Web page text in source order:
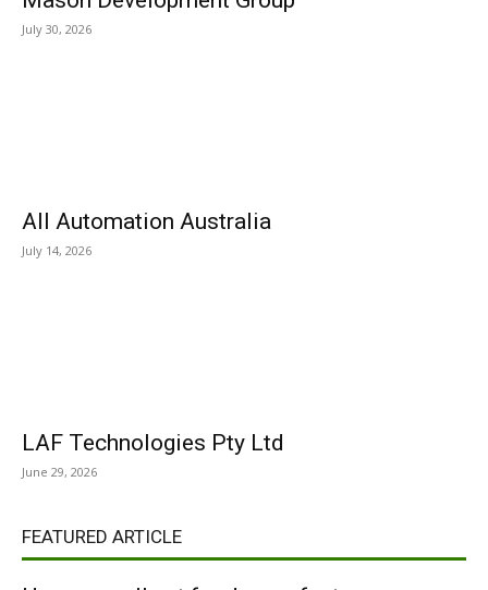
July 30, 2026
All Automation Australia
July 14, 2026
LAF Technologies Pty Ltd
June 29, 2026
FEATURED ARTICLE